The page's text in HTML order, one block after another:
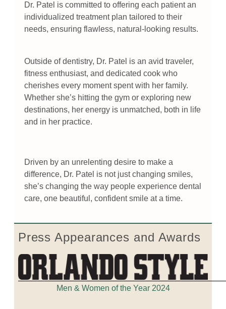
Dr. Patel is committed to offering each patient an
individualized treatment plan tailored to their
needs, ensuring flawless, natural-looking results.
Outside of dentistry, Dr. Patel is an avid traveler,
fitness enthusiast, and dedicated cook who
cherishes every moment spent with her family.
Whether she’s hitting the gym or exploring new
destinations, her energy is unmatched, both in life
and in her practice.
Driven by an unrelenting desire to make a
difference, Dr. Patel is not just changing smiles,
she’s changing the way people experience dental
care, one beautiful, confident smile at a time.
Press Appearances and Awards
Men & Women of the Year 2024